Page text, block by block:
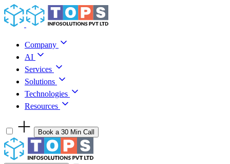
Skip to content
Company
AI
Services
Solutions
Technologies
Resources
Book a 30 Min Call
Have a project idea you're ready to build?